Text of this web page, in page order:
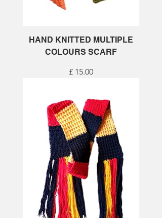
HAND KNITTED MULTIPLE
COLOURS SCARF
Price
£ 15.00